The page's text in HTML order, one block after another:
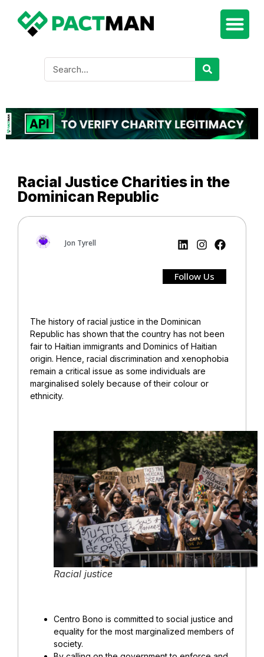
Racial Justice Charities in the
Dominican Republic
Jon Tyrell
Follow Us
The history of racial justice in the Dominican
Republic has shown that the country has not been
fair to Haitian immigrants and Dominics of Haitian
origin. Hence, racial discrimination and xenophobia
remain a critical issue as some individuals are
marginalised solely because of their colour or
ethnicity.
Racial justice
Centro Bono is committed to social justice and
equality for the most marginalized members of
society.